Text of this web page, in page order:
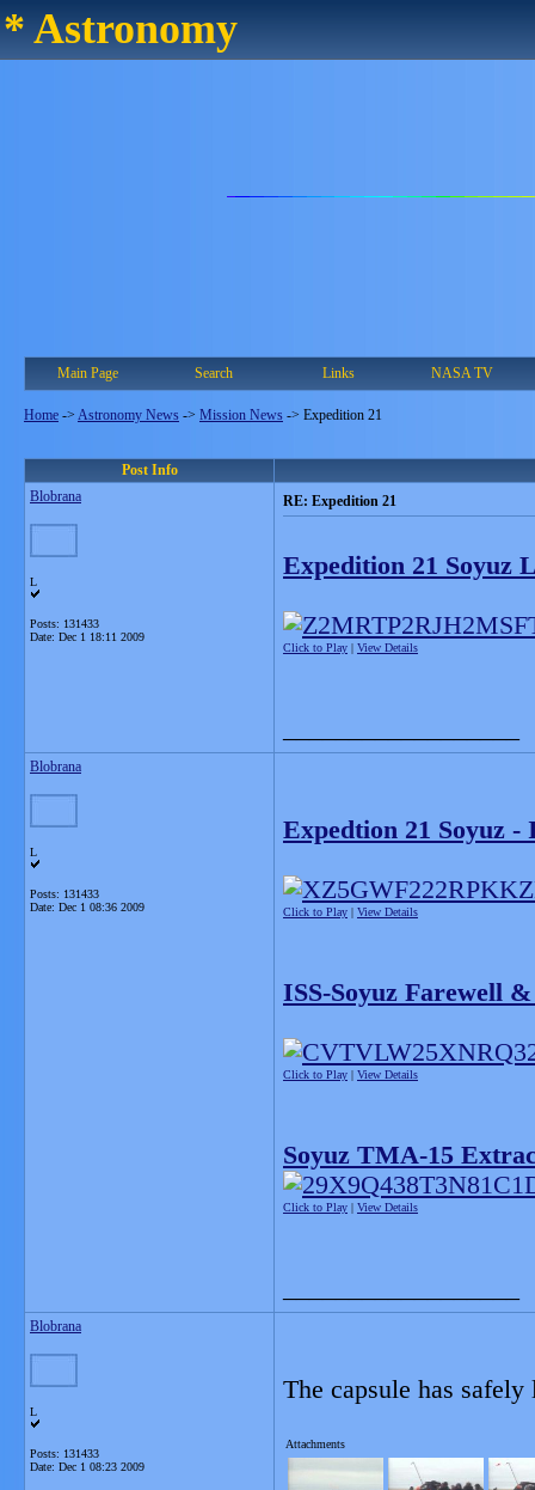
* Astronomy
Main Page Search Links NASA TV
Home -> Astronomy News -> Mission News -> Expedition 21
Post Info
Blobrana
L
Posts: 131433
Date: Dec 1 18:11 2009
RE: Expedition 21
Expedition 21 Soyuz
Click to Play | View Details
Blobrana
L
Posts: 131433
Date: Dec 1 08:36 2009
Expedtion 21 Soyuz -
Click to Play | View Details
ISS-Soyuz Farewell
Click to Play | View Details
Soyuz TMA-15
Click to Play | View Details
Blobrana
L
Posts: 131433
Date: Dec 1 08:23 2009
The capsule has safely
Attachments